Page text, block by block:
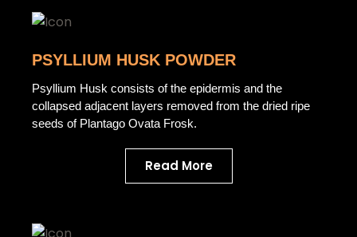
PSYLLIUM HUSK POWDER
Psyllium Husk consists of the epidermis and the
collapsed adjacent layers removed from the dried ripe
seeds of Plantago Ovata Frosk.
Read More